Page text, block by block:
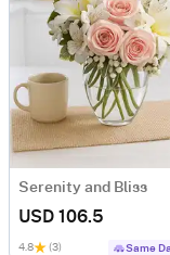
Serenity and Bliss
USD 106.5
4.8 (3) Same